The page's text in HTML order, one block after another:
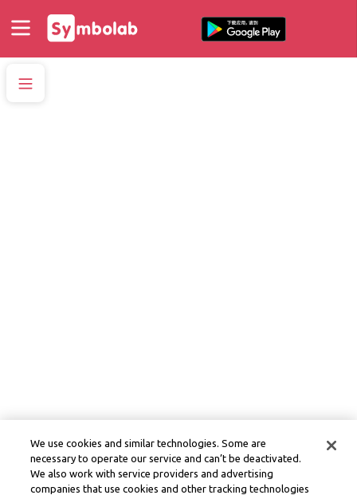
We use cookies and similar technologies. Some are
necessary to operate our service and can’t be deactivated.
We also work with service providers and advertising
companies that use cookies and other tracking technologies